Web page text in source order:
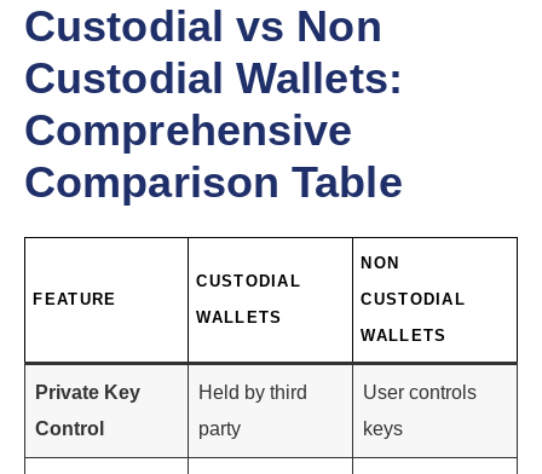
Custodial vs Non
Custodial Wallets:
Comprehensive
Comparison Table
FEATURE
CUSTODIAL
WALLETS
NON
CUSTODIAL
WALLETS
Private Key
Control
Held by third
party
User controls
keys